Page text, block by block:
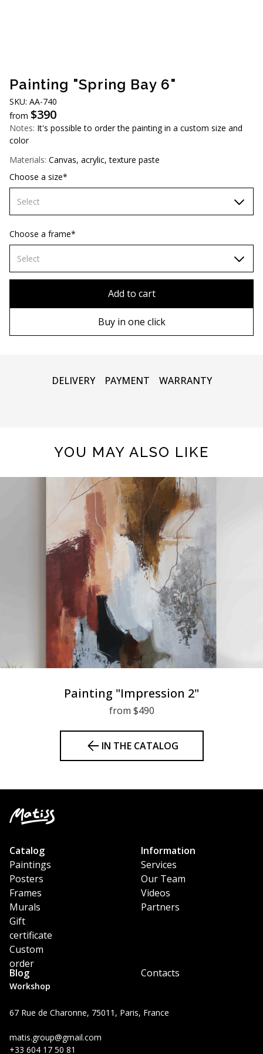
Painting "Spring Bay 6"
SKU: АА-740
from $390
Notes: It's possible to order the painting in a custom size and
color
Materials: Canvas, acrylic, texture paste
Choose a size*
Select
60х90 cm
70х100cm
Choose a frame*
Select
Add to cart
Buy in one click
DELIVERY PAYMENT WARRANTY
YOU MAY ALSO LIKE
Painting "Impression 2"
from $490
IN THE CATALOG
Workshop
67 Rue de Charonne, 75011, Paris, France
matis.group@gmail.com
+33 604 17 50 81
Catalog
Paintings
Posters
Frames
Murals
Gift
certificate
Custom
order
Information
Services
Our Team
Videos
Partners
Blog Contacts